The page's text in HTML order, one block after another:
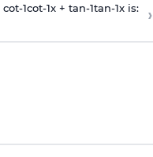
cot-1cot-1x + tan-1tan-1x is: ›